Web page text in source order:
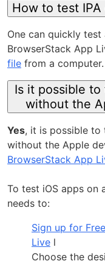
How to test IPA
One can quickly test
BrowserStack App
file from a computer.
Is it possible to
without the
Yes, it is possible to
without the Apple
BrowserStack App
To test iOS apps on
needs to:
Sign up for Free
Live l
Choose the